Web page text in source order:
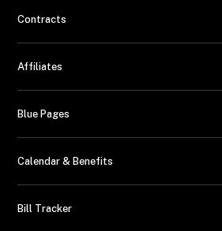
Contracts
Affiliates
Blue Pages
Calendar & Benefits
Bill Tracker